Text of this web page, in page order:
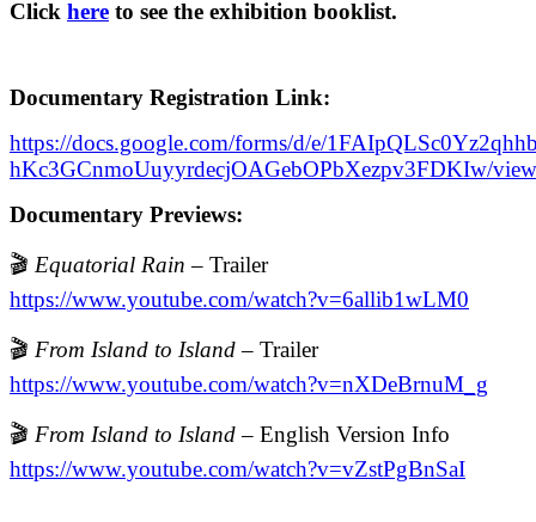
Click here to see the exhibition booklist.
Documentary Registration Link:
https://docs.google.com/forms/d/e/
hKc3GCnmoUuyyrdecjOAGebOPbXezpv3FDKIw/
Documentary Previews:
🎬 Equatorial Rain – Trailer
https://www.youtube.com/watch?v=6allib1wLM0
🎬 From Island to Island– Trailer
https://www.youtube.com/watch?v=nXDeBrnuM_g
🎬 From Island to Island– English Version Info
https://www.youtube.com/watch?v=vZstPgBnSaI